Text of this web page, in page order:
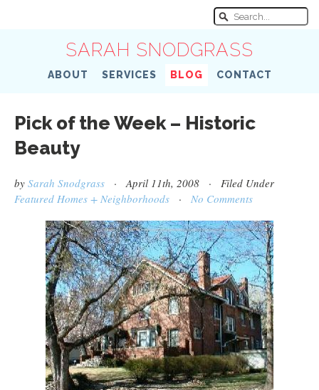
SARAH SNODGRASS
ABOUT SERVICES BLOG CONTACT
Pick of the Week – Historic
Beauty
by Sarah Snodgrass· April 11th, 2008 · Filed Under
Featured Homes + Neighborhoods· No Comments